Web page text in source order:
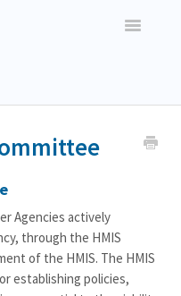
Toggle
Data Entry
Agencies actively
through the HMIS
of the HMIS. The HMIS
establishing policies,